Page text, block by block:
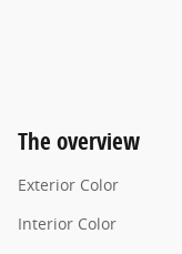
The overview
Exterior Color
Interior Color